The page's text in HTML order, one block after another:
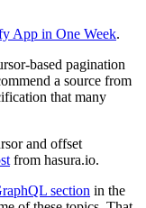
App in One Week.
based pagination
a source from
that many
and offset
from hasura.io.
section in the